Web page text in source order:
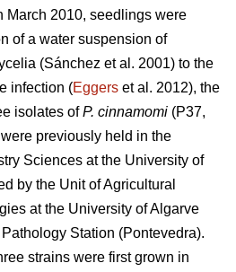
March 2010, seedlings were
of a water suspension of
(Sánchez et al. 2001) to the
infection (Eggers et al. 2012), the
isolates ofP. cinnamomi (P37,
previously held in the
Sciences at the University of
by the Unit of Agricultural
at the University of Algarve
Station (Pontevedra).
strains were first grown in